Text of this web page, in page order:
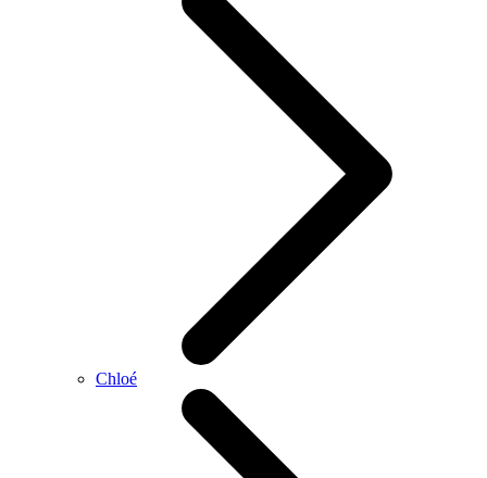
Chloé